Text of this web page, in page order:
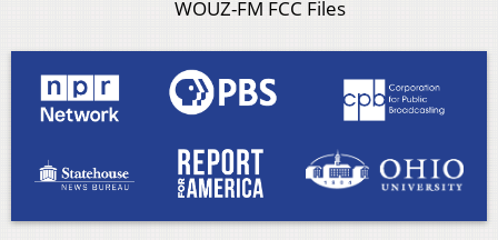
WOUZ-FM FCC Files